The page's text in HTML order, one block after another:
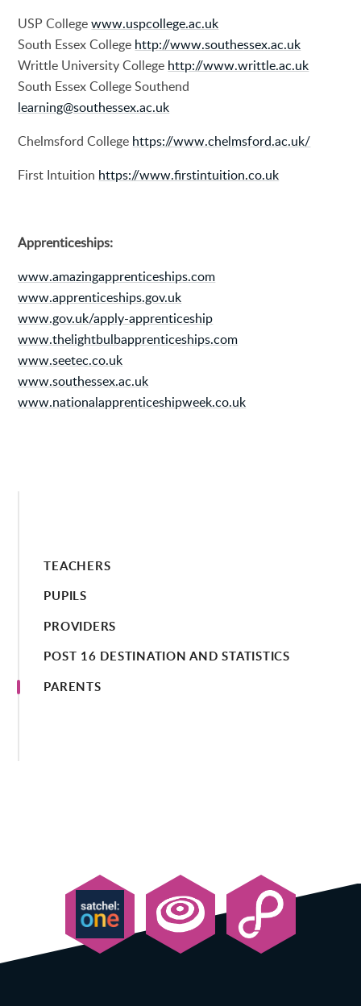
USP Collegewww.uspcollege.ac.uk
South Essex College http://www.southessex.ac.uk
Writtle University College http://www.writtle.ac.uk
South Essex College Southend
learning@southessex.ac.uk
Chelmsford College https://www.chelmsford.ac.uk/
First Intuition https://www.firstintuition.co.uk
Apprenticeships:
www.amazingapprenticeships.com
www.apprenticeships.gov.uk
www.gov.uk/apply-apprenticeship
www.thelightbulbapprenticeships.com
www.seetec.co.uk
www.southessex.ac.uk
www.nationalapprenticeshipweek.co.uk
TEACHERS
PUPILS
PROVIDERS
POST 16 DESTINATION AND STATISTICS
PARENTS